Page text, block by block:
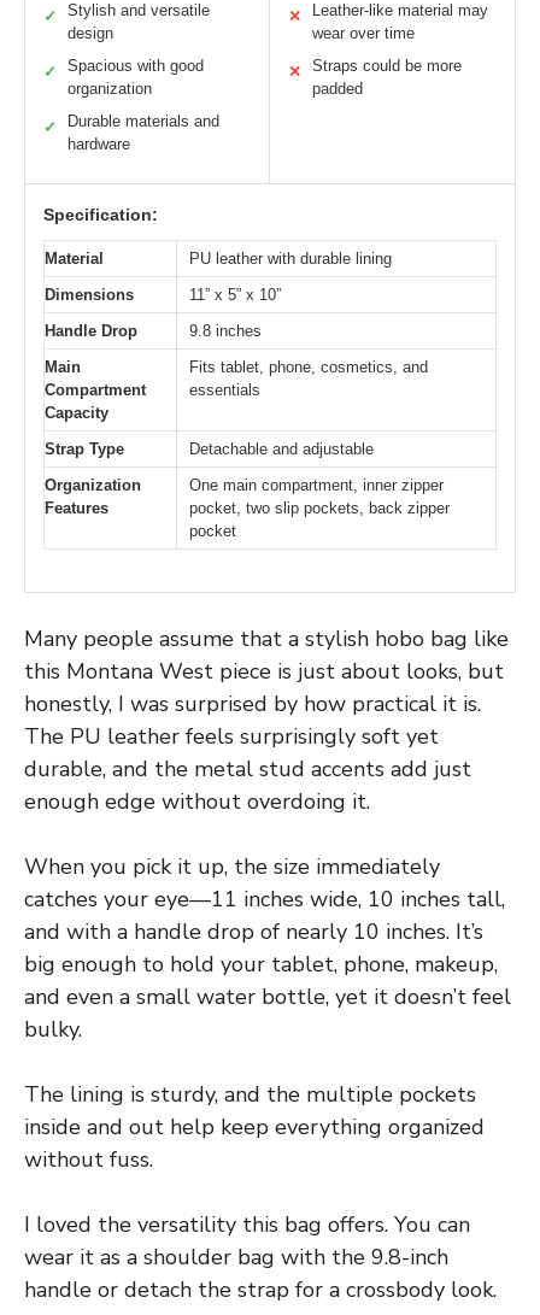
✓
Stylish and versatile
design
✓
Spacious with good
organization
✓
Durable materials and
hardware
✕
Leather-like material may
wear over time
✕
Straps could be more
padded
Specification:
Material
PU leather with durable lining
Dimensions
11” x 5” x 10”
Handle Drop
9.8 inches
Main
Compartment
Capacity
Fits tablet, phone, cosmetics, and
essentials
Strap Type
Detachable and adjustable
Organization
Features
One main compartment, inner zipper
pocket, two slip pockets, back zipper
pocket
Many people assume that a stylish hobo bag like
this Montana West piece is just about looks, but
honestly, I was surprised by how practical it is.
The PU leather feels surprisingly soft yet
durable, and the metal stud accents add just
enough edge without overdoing it.
When you pick it up, the size immediately
catches your eye—11 inches wide, 10 inches tall,
and with a handle drop of nearly 10 inches. It’s
big enough to hold your tablet, phone, makeup,
and even a small water bottle, yet it doesn’t feel
bulky.
The lining is sturdy, and the multiple pockets
inside and out help keep everything organized
without fuss.
I loved the versatility this bag offers. You can
wear it as a shoulder bag with the 9.8-inch
handle or detach the strap for a crossbody look.